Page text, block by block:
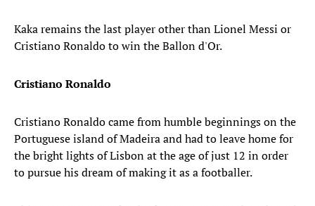
Kaka remains the last player other than Lionel Messi or
Cristiano Ronaldo to win the Ballon d'Or.
Cristiano Ronaldo
Cristiano Ronaldo came from humble beginnings on the
Portuguese island of Madeira and had to leave home for
the bright lights of Lisbon at the age of just 12 in order
to pursue his dream of making it as a footballer.